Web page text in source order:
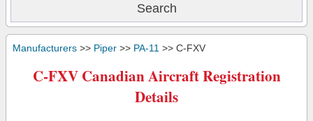
Manufacturers >> Piper >> PA-11 >> C-FXV
C-FXV Canadian Aircraft Registration
Details